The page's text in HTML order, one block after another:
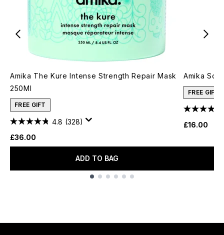
Amika The Kure Intense Strength Repair Mask
250Ml
FREE GIFT
4.8 (328)
£36.00
ADD TO BAG
Amika
FREE GIFT
£16.00